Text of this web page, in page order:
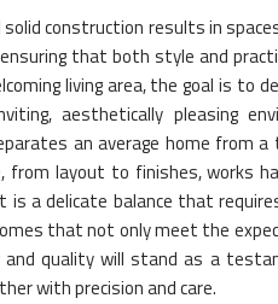
construction results in
that both style and
living area, the goal is to
aesthetically pleasing
an average home from a
layout to finishes, works
a delicate balance that
that not only meet the
quality will stand as a
with precision and care.